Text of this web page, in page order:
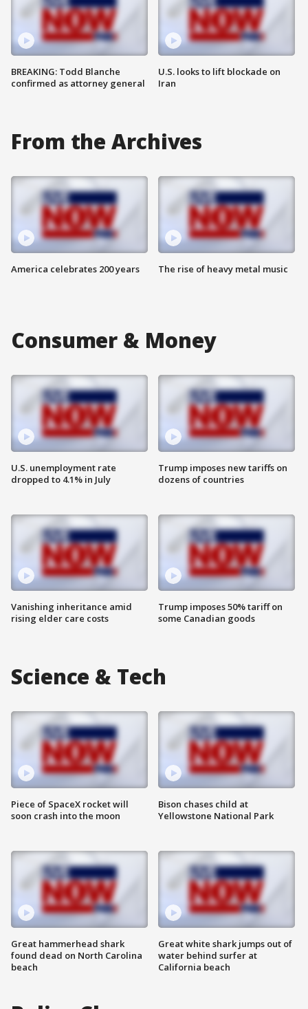
BREAKING: Todd Blanche
confirmed as attorney general
U.S. looks to lift blockade on
Iran
From the Archives
America celebrates 200 years The rise of heavy metal music
Consumer & Money
U.S. unemployment rate
dropped to 4.1% in July
Vanishing inheritance amid
rising elder care costs
Trump imposes new tariffs on
dozens of countries
Trump imposes 50% tariff on
some Canadian goods
Science & Tech
Piece of SpaceX rocket will
soon crash into the moon
Great hammerhead shark
found dead on North Carolina
beach
Bison chases child at
Yellowstone National Park
Great white shark jumps out of
water behind surfer at
California beach